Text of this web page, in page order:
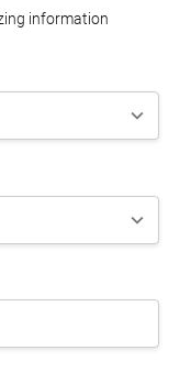
information